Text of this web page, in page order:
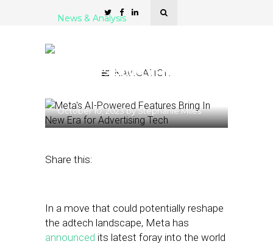
NAVIGATION
News & Analysis
Features Bring In New Era
October 10, 2023byStephanie Miles
Share this:
In a move that could potentially reshape
the adtech landscape, Meta has
announced its latest foray into the world